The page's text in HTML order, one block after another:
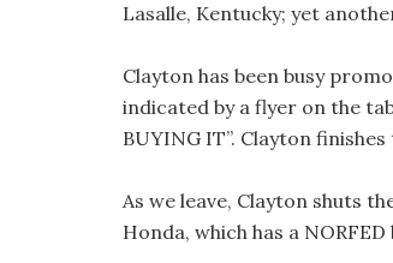
Lasalle, Kentucky; yet
Clayton has been busy
indicated by a flyer on the
BUYING IT”. Clayton
As we leave, Clayton shuts
Honda, which has a